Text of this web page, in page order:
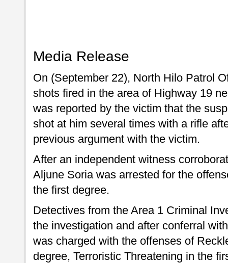
Media Release
On (September 22), North Hilo Patrol
shots fired in the area of Highway 19
was reported by the victim that the
shot at him several times with a rifle
previous argument with the victim.
After an independent witness
Aljune Soria was arrested for the
the first degree.
Detectives from the Area 1 Criminal
the investigation and after conferral
was charged with the offenses of
degree, Terroristic Threatening in the